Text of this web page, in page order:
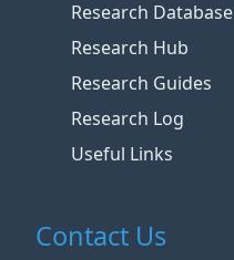
Research Database
Research Hub
Research Guides
Research Log
Useful Links
Contact Us